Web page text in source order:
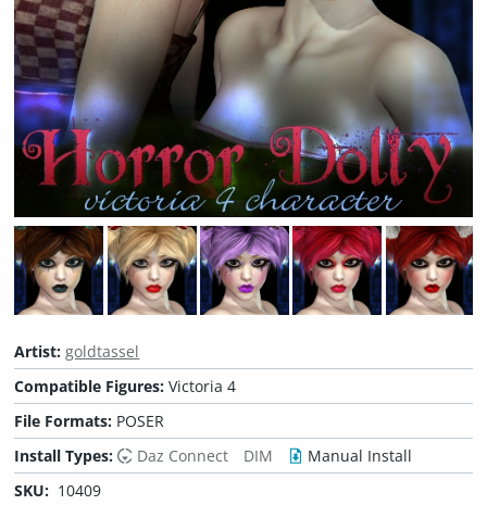
Artist:goldtassel
Compatible Figures:Victoria 4
File Formats: POSER
Install Types:
Daz Connect DIM
Manual Install
SKU: 10409